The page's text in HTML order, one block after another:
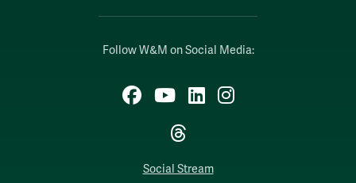
Follow W&M on Social Media:
Facebook
YouTubeLinkedIn
Instagram
Threads
Social Stream